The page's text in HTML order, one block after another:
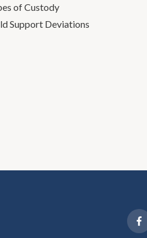
of Custody
Support Deviations